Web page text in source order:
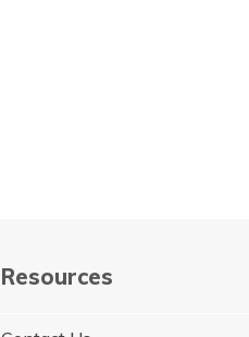
Resources